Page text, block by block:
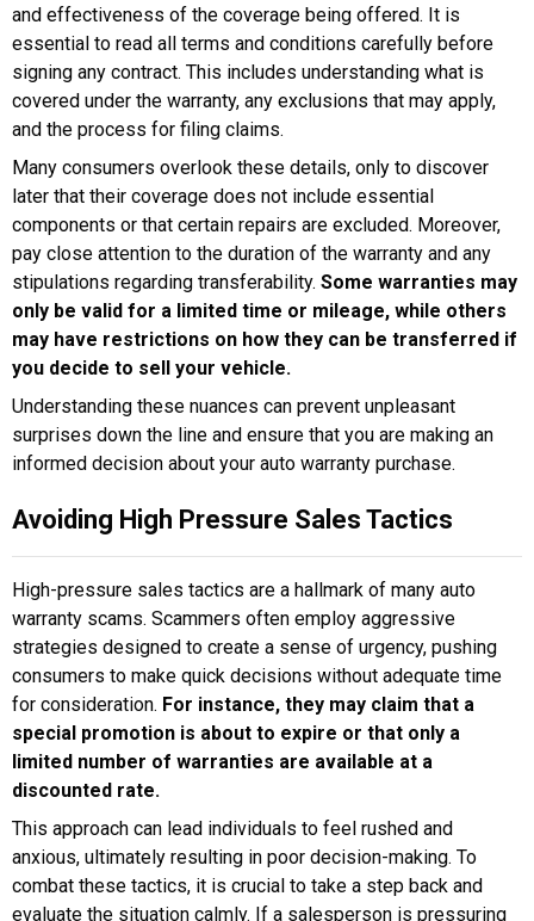
and effectiveness of the coverage being offered. It is
essential to read all terms and conditions carefully before
signing any contract. This includes understanding what is
covered under the warranty, any exclusions that may apply,
and the process for filing claims.
Many consumers overlook these details, only to discover
later that their coverage does not include essential
components or that certain repairs are excluded. Moreover,
pay close attention to the duration of the warranty and any
stipulations regarding transferability. Some warranties may
only be valid for a limited time or mileage, while others
may have restrictions on how they can be transferred if
you decide to sell your vehicle.
Understanding these nuances can prevent unpleasant
surprises down the line and ensure that you are making an
informed decision about your auto warranty purchase.
Avoiding High Pressure Sales Tactics
High-pressure sales tactics are a hallmark of many auto
warranty scams. Scammers often employ aggressive
strategies designed to create a sense of urgency, pushing
consumers to make quick decisions without adequate time
for consideration. For instance, they may claim that a
special promotion is about to expire or that only a
limited number of warranties are available at a
discounted rate.
This approach can lead individuals to feel rushed and
anxious, ultimately resulting in poor decision-making. To
combat these tactics, it is crucial to take a step back and
evaluate the situation calmly. If a salesperson is pressuring